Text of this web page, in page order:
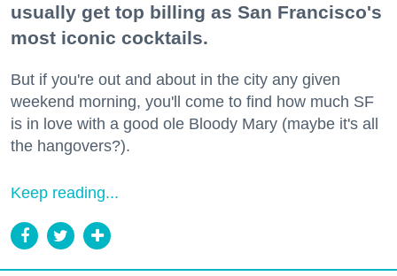
usually get top billing as San Francisco's
most iconic cocktails.
But if you're out and about in the city any given
weekend morning, you'll come to find how much SF
is in love with a good ole Bloody Mary (maybe it's all
the hangovers?).
Keep reading...